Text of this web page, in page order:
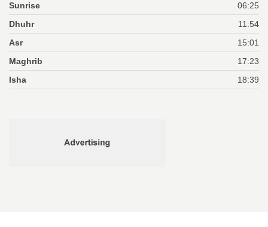
Sunrise
06:25
Dhuhr
11:54
Asr
15:01
Maghrib
17:23
Isha
18:39